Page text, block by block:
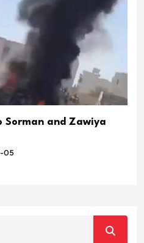
Sorman and Zawiya
05